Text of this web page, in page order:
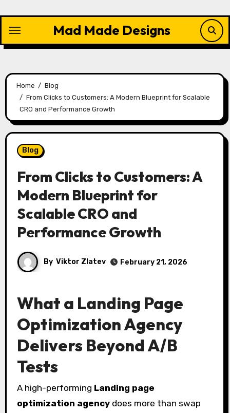
content
Mad Made Designs
Home
Blog
From Clicks to Customers: A Modern Blueprint for Scalable
CRO and Performance Growth
Blog
From Clicks to Customers: A
Modern Blueprint for
Scalable CRO and
Performance Growth
By Viktor Zlatev February 21, 2026
What a Landing Page
Optimization Agency
Delivers Beyond A/B
Tests
A high-performing Landing page
optimization agencydoes more than swap